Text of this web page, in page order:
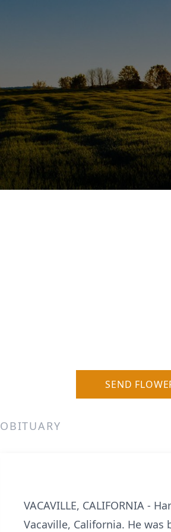
SEND
OBITUARY
VACAVILLE, CALIFORNIA -
Vacaville, California. He was